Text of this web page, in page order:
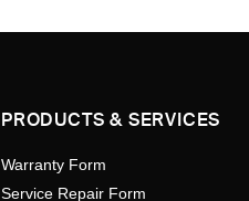
PRODUCTS & SERVICES
Warranty Form
Service Repair Form